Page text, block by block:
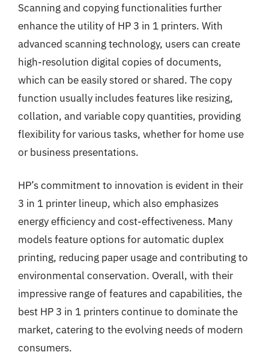
Scanning and copying functionalities further
enhance the utility of HP 3 in 1 printers. With
advanced scanning technology, users can create
high-resolution digital copies of documents,
which can be easily stored or shared. The copy
function usually includes features like resizing,
collation, and variable copy quantities, providing
flexibility for various tasks, whether for home use
or business presentations.
HP’s commitment to innovation is evident in their
3 in 1 printer lineup, which also emphasizes
energy efficiency and cost-effectiveness. Many
models feature options for automatic duplex
printing, reducing paper usage and contributing to
environmental conservation. Overall, with their
impressive range of features and capabilities, the
best HP 3 in 1 printers continue to dominate the
market, catering to the evolving needs of modern
consumers.